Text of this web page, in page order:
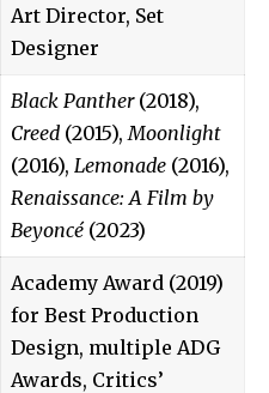
Art Director, Set
Designer
Black Panther(2018),
Creed (2015), Moonlight
(2016), Lemonade (2016),
Renaissance: A Film by
Beyoncé(2023)
Academy Award (2019)
for Best Production
Design, multiple ADG
Awards, Critics’